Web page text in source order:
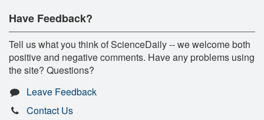
Have Feedback?
Tell us what you think of ScienceDaily -- we welcome both
positive and negative comments. Have any problems using
the site? Questions?
Leave Feedback
Contact Us